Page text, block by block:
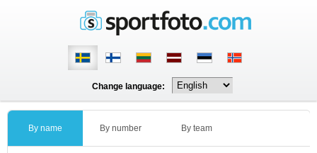
Change language:
By name By number By team